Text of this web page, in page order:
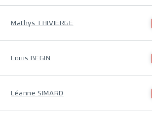
Mathys THIVIERGE
Louis BEGIN
Léanne SIMARD